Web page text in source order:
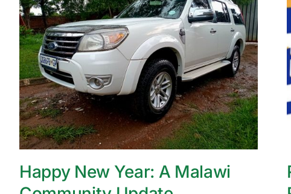
Happy New Year: A Malawi